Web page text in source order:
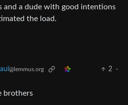
and a dude with good intentions
the load.
@lemmus.org 2
·
brothers